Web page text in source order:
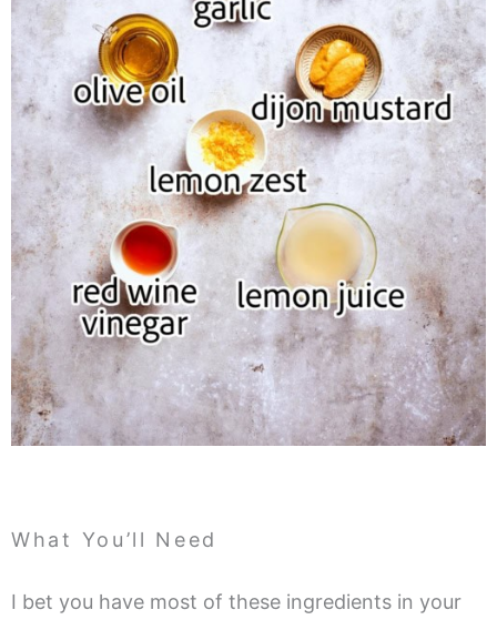
What You’ll Need
I bet you have most of these ingredients in your